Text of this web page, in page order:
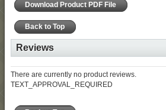
Download Product PDF File
Back to Top
Reviews
There are currently no product reviews.
TEXT_APPROVAL_REQUIRED